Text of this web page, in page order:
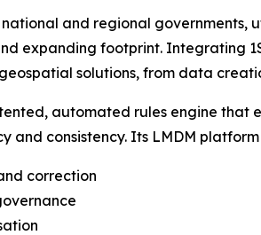
national and regional
expanding footprint. Integrating
solutions, from data
automated rules engine
and consistency. Its LMDM
correction